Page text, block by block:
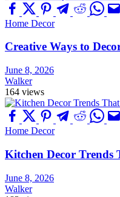
Home Decor
Creative Ways to
June 8, 2026
Walker
164 views
Home Decor
Kitchen Decor Trends
June 8, 2026
Walker